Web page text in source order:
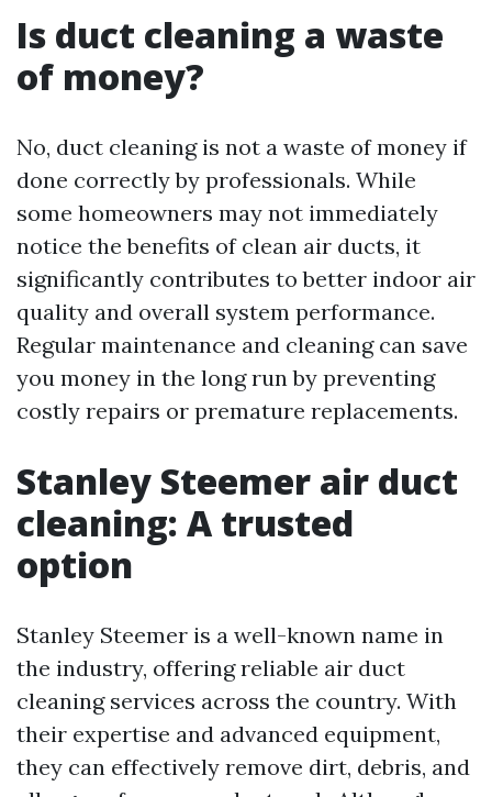
Is duct cleaning a waste
of money?
No, duct cleaning is not a waste of money if
done correctly by professionals. While
some homeowners may not immediately
notice the benefits of clean air ducts, it
significantly contributes to better indoor air
quality and overall system performance.
Regular maintenance and cleaning can save
you money in the long run by preventing
costly repairs or premature replacements.
Stanley Steemer air duct
cleaning: A trusted
option
Stanley Steemer is a well-known name in
the industry, offering reliable air duct
cleaning services across the country. With
their expertise and advanced equipment,
they can effectively remove dirt, debris, and